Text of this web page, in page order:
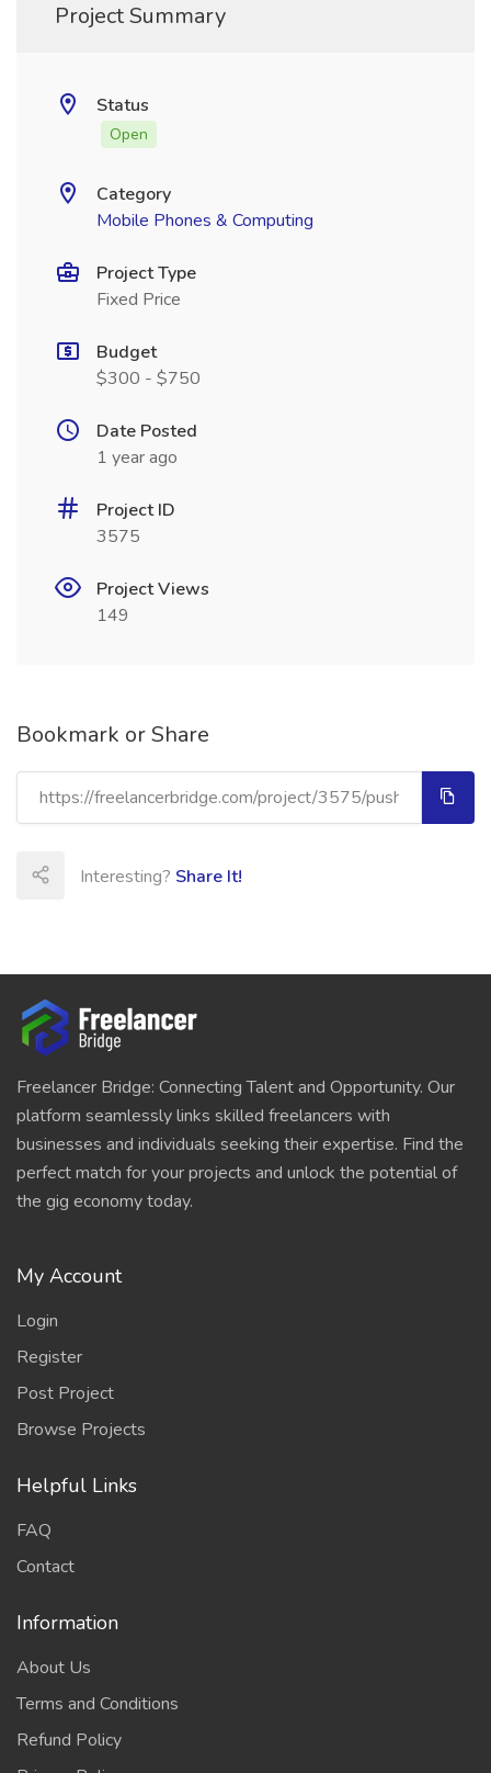
Project Summary
Status
Open
Category
Mobile Phones & Computing
Project Type
Fixed Price
Budget
$300 - $750
Date Posted
1 year ago
Project ID
3575
Project Views
149
Bookmark or Share
Interesting? Share It!
Freelancer Bridge: Connecting Talent and Opportunity. Our
platform seamlessly links skilled freelancers with
businesses and individuals seeking their expertise. Find the
perfect match for your projects and unlock the potential of
the gig economy today.
My Account
Login
Register
Post Project
Browse Projects
Helpful Links
FAQ
Contact
Information
About Us
Terms and Conditions
Refund Policy